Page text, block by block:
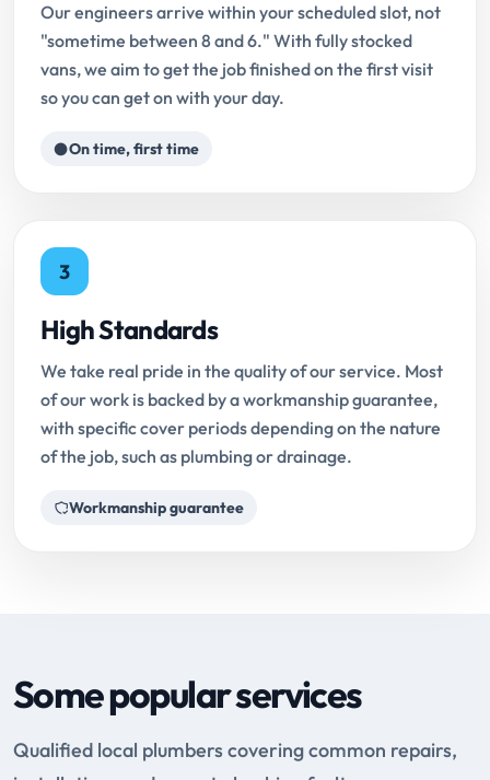
Our engineers arrive within your scheduled slot, not
"sometime between 8 and 6." With fully stocked
vans, we aim to get the job finished on the first visit
so you can get on with your day.
On time, first time
3
High Standards
We take real pride in the quality of our service. Most
of our work is backed by a workmanship guarantee,
with specific cover periods depending on the nature
of the job, such as plumbing or drainage.
Workmanship guarantee
Some popular services
Qualified local plumbers covering common repairs,